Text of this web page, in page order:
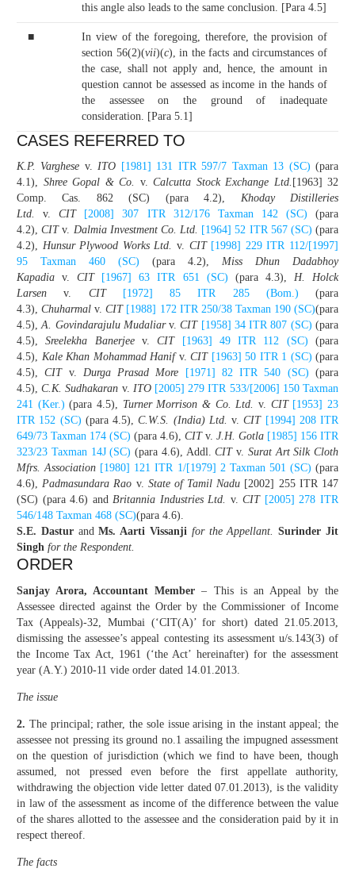
this angle also leads to the same conclusion. [Para 4.5]
■
In view of the foregoing, therefore, the provision of
section 56(2)(vii)(c), in the facts and circumstances of
the case, shall not apply and, hence, the amount in
question cannot be assessed as income in the hands of
the assessee on the ground of inadequate
consideration. [Para 5.1]
CASES REFERRED TO
K.P. Varghese v.ITO [1981] 131 ITR 597/7 Taxman 13 (SC) (para
4.1), Shree Gopal & Co. v. Calcutta Stock Exchange Ltd. [1963] 32
Comp. Cas. 862 (SC) (para 4.2), Khoday Distilleries
Ltd.
v.CIT [2008] 307 ITR 312/176 Taxman 142 (SC) (para
4.2),CITv. Dalmia Investment Co. Ltd. [1964] 52 ITR 567 (SC) (para
4.2), Hunsur Plywood Works Ltd. v. CIT [1998] 229 ITR 112/[1997]
95 Taxman 460 (SC) (para 4.2), Miss Dhun Dadabhoy
Kapadia v.CIT [1967] 63 ITR 651 (SC) (para 4.3), H. Holck
Larsen v. CIT [1972] 85 ITR 285 (Bom.) (para
4.3),Chuharmal v.CIT [1988] 172 ITR 250/38 Taxman 190 (SC)(para
4.5),A. Govindarajulu Mudaliarv.CIT [1958] 34 ITR 807 (SC) (para
4.5),Sreelekha Banerjeev.CIT [1963] 49 ITR 112 (SC) (para
4.5), Kale Khan Mohammad Hanifv. CIT [1963] 50 ITR 1 (SC) (para
4.5),CITv. Durga Prasad More [1971] 82 ITR 540 (SC) (para
4.5),C.K. Sudhakaran v. ITO [2005] 279 ITR 533/[2006] 150 Taxman
241 (Ker.) (para 4.5), Turner Morrison & Co. Ltd. v. CIT [1953] 23
ITR 152 (SC) (para 4.5),C.W.S. (India) Ltd. v.CIT [1994] 208 ITR
649/73 Taxman 174 (SC) (para 4.6), CITv. J.H. Gotla [1985] 156 ITR
323/23 Taxman 14J (SC) (para 4.6), Addl.CITv. Surat Art Silk Cloth
Mfrs. Association [1980] 121 ITR 1/[1979] 2 Taxman 501 (SC) (para
4.6),Padmasundara Rao v. State of Tamil Nadu [2002] 255 ITR 147
(SC) (para 4.6) andBritannia Industries Ltd. v.CIT [2005] 278 ITR
546/148 Taxman 468 (SC)(para 4.6).
S.E. DasturandMs. Aarti Vissanji for the Appellant.Surinder Jit
Singh for the Respondent.
ORDER
Sanjay Arora, Accountant Member – This is an Appeal by the
Assessee directed against the Order by the Commissioner of Income
Tax (Appeals)-32, Mumbai (‘CIT(A)’ for short) dated 21.05.2013,
dismissing the assessee’s appeal contesting its assessment u/s.143(3) of
the Income Tax Act, 1961 (‘the Act’ hereinafter) for the assessment
year (A.Y.) 2010-11 vide order dated 14.01.2013.
The issue
2. The principal; rather, the sole issue arising in the instant appeal; the
assessee not pressing its ground no.1 assailing the impugned assessment
on the question of jurisdiction (which we find to have been, though
assumed, not pressed even before the first appellate authority,
withdrawing the objection vide letter dated 07.01.2013), is the validity
in law of the assessment as income of the difference between the value
of the shares allotted to the assessee and the consideration paid by it in
respect thereof.
The facts